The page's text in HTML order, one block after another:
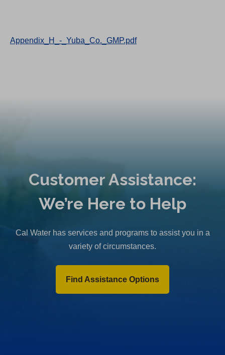
Appendix_H_-_Yuba_Co._GMP.pdf
Customer Assistance:
We’re Here to Help
Cal Water has services and programs to assist you in a
variety of circumstances.
Find Assistance Options